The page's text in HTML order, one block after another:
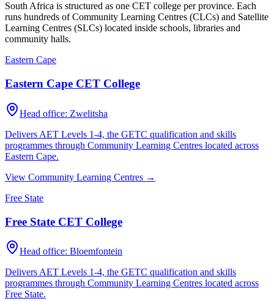
South Africa is structured as one CET college per province. Each
runs hundreds of Community Learning Centres (CLCs) and Satellite
Learning Centres (SLCs) located inside schools, libraries and
community halls.
Eastern Cape
Eastern Cape CET College
Head office: Zwelitsha
Delivers AET Levels 1-4, the GETC qualification and skills
programmes through Community Learning Centres located across
Eastern Cape.
View Community Learning Centres →
Free State
Free State CET College
Head office: Bloemfontein
Delivers AET Levels 1-4, the GETC qualification and skills
programmes through Community Learning Centres located across
Free State.